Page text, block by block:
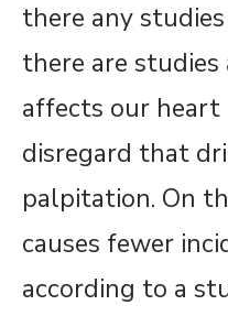
there any
there are
affects our
disregard that
palpitation. On
causes fewer
according to a